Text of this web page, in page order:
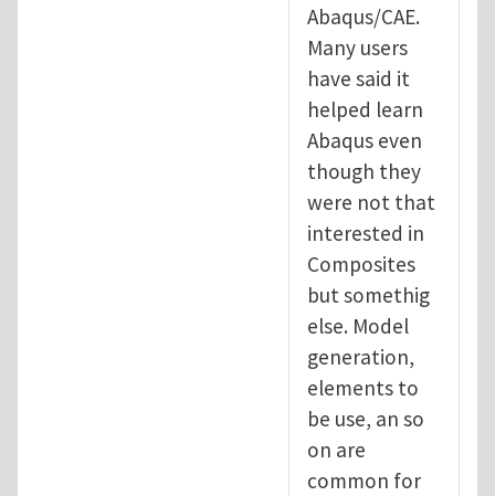
Abaqus/CAE.
Many users
have said it
helped learn
Abaqus even
though they
were not that
interested in
Composites
but somethig
else. Model
generation,
elements to
be use, an so
on are
common for